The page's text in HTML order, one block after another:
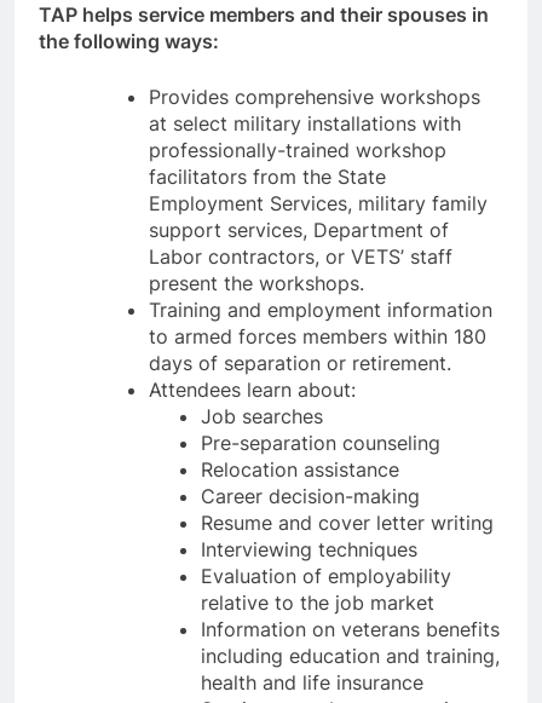
TAP helps service members and their spouses in
the following ways:
Provides comprehensive workshops
at select military installations with
professionally-trained workshop
facilitators from the State
Employment Services, military family
support services, Department of
Labor contractors, or VETS’ staff
present the workshops.
Training and employment information
to armed forces members within 180
days of separation or retirement.
Attendees learn about:
Job searches
Pre-separation counseling
Relocation assistance
Career decision-making
Resume and cover letter writing
Interviewing techniques
Evaluation of employability
relative to the job market
Information on veterans benefits
including education and training,
health and life insurance